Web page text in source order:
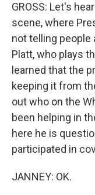
GROSS: Let's
scene, where
not telling people
Platt, who plays
learned that the
keeping it from
out who on the
been helping in
here he is
participated in
JANNEY: OK.